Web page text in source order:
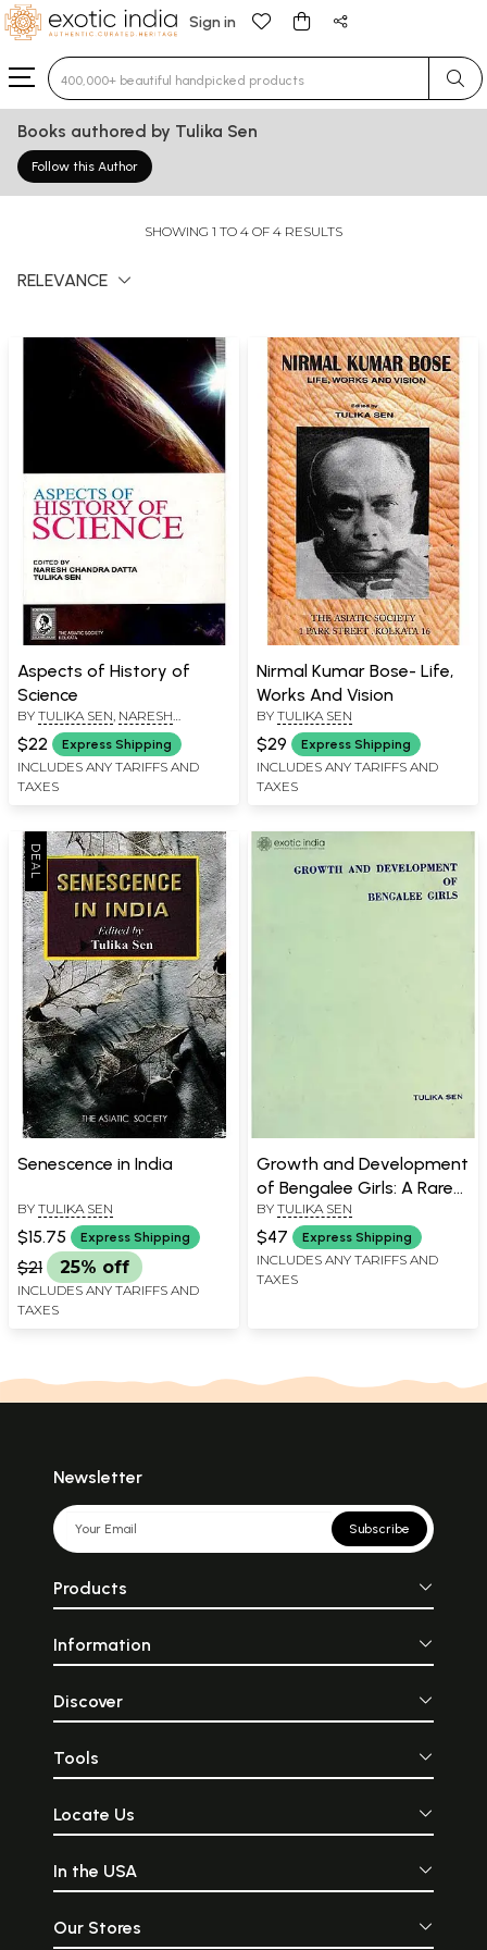
Sign in
Type 3 or more characters for results.
Books authored by Tulika Sen
Follow this Author
SHOWING 1 TO 4 OF 4 RESULTS
RELEVANCE
Aspects of History of
Science
BY TULIKA SEN NARESH
CHANDRA DATTA
$22 Express Shipping
INCLUDES ANY TARIFFS AND
TAXES
Nirmal Kumar Bose- Life,
Works And Vision
BY TULIKA SEN
$29 Express Shipping
INCLUDES ANY TARIFFS AND
TAXES
Senescence in India
BY TULIKA SEN
$15.75 Express Shipping
$21 25% off
INCLUDES ANY TARIFFS AND
TAXES
Growth and Development
of Bengalee Girls: A Rare
Book
BY TULIKA SEN
$47 Express Shipping
INCLUDES ANY TARIFFS AND
TAXES
Newsletter
Subscribe
Products
Information
Discover
Tools
Locate Us
In the USA
Our Stores